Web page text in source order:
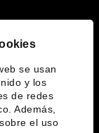
se usan
y los
de redes
Además,
el uso